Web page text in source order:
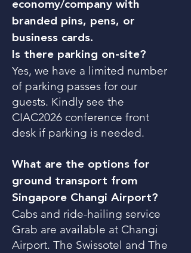
economy/company with
branded pins, pens, or
business cards.
Is there parking on-site?
Yes, we have a limited number
of parking passes for our
guests. Kindly see the
CIAC2026 conference front
desk if parking is needed.
What are the options for
ground transport from
Singapore Changi Airport?
Cabs and ride-hailing service
Grab are available at Changi
Airport. The Swissotel and The